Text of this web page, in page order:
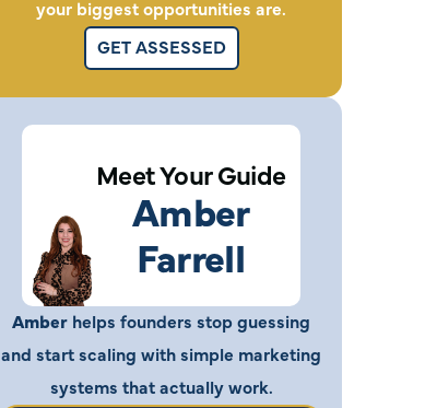
your biggest opportunities are.
GET ASSESSED
Meet Your Guide
Amber
Farrell
Amber helps founders stop guessing
and start scaling with simple marketing
systems that actually work.